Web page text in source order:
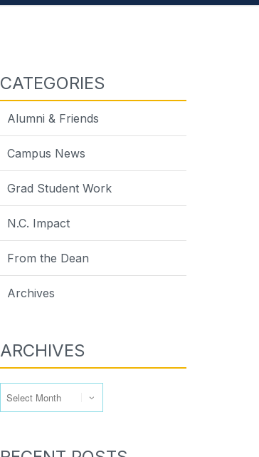
CATEGORIES
Alumni & Friends
Campus News
Grad Student Work
N.C. Impact
From the Dean
Archives
ARCHIVES